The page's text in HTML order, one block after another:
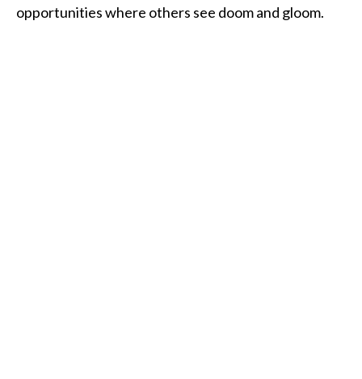
opportunities where others see doom and gloom.